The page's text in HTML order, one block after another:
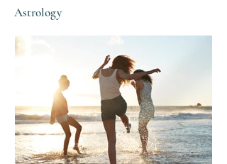
shamans—no substances required.
across cultures and centuries.
Astrology